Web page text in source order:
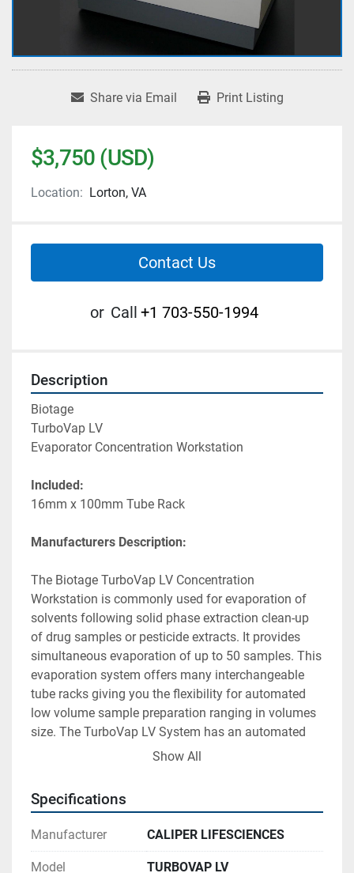
Share via Email Print Listing
$3,750 (USD)
Location: Lorton, VA
Contact Us
or Call +1 703-550-1994
Description
Biotage
TurboVap LV
Evaporator Concentration Workstation
Included:
16mm x 100mm Tube Rack
Manufacturers Description:
The Biotage TurboVap LV Concentration
Workstation is commonly used for evaporation of
solvents following solid phase extraction clean-up
of drug samples or pesticide extracts. It provides
simultaneous evaporation of up to 50 samples. This
evaporation system offers many interchangeable
tube racks giving you the flexibility for automated
low volume sample preparation ranging in volumes
size. The TurboVap LV System has an automated
high speed, low volume sample concentrator. It is an
that are characteristic of conventional
techniques. The microprocessor-control provides
temperature, automatic gas shutoff, and operational
Show All
Specifications
Manufacturer CALIPER LIFESCIENCES
Model TURBOVAP LV